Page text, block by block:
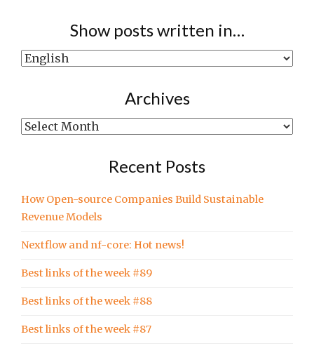
Show posts written in…
Show
Archives
Archives
Recent Posts
How Open-source Companies Build Sustainable
Revenue Models
Nextflow and nf-core: Hot news!
Best links of the week #89
Best links of the week #88
Best links of the week #87